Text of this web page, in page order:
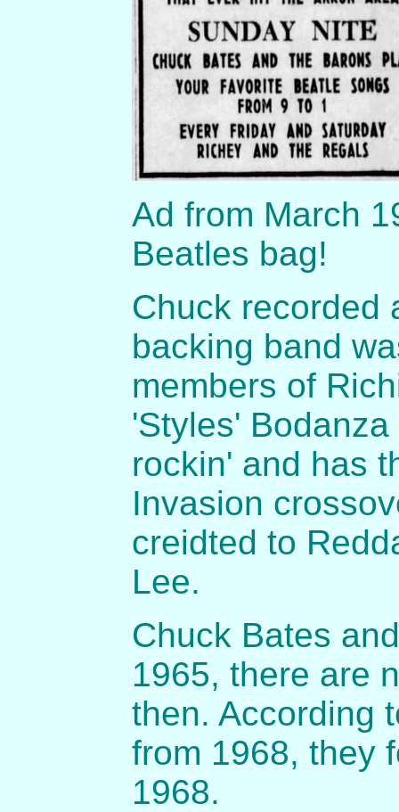
Ad from March
Beatles bag!
Chuck recorded
backing band
members of
'Styles'
rockin' and has
Invasion
creidted to
Lee.
Chuck Bates
1965, there are
then. According
from 1968, they
1968.